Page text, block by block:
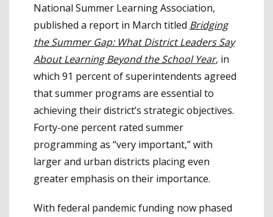
National Summer Learning Association,
published a report in March titled Bridging
the Summer Gap: What District Leaders Say
About Learning Beyond the School Year, in
which 91 percent of superintendents agreed
that summer programs are essential to
achieving their district’s strategic objectives.
Forty-one percent rated summer
programming as “very important,” with
larger and urban districts placing even
greater emphasis on their importance.
With federal pandemic funding now phased